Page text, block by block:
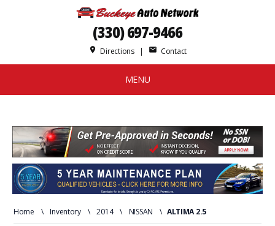
(330) 697-9466
place Directions| mail Contact
MENU
Home \ Inventory\2014\ NISSAN \ ALTIMA 2.5